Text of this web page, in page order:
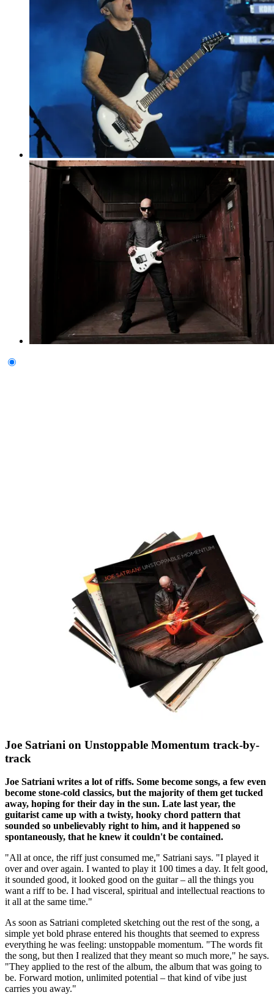
Joe Satriani on Unstoppable Momentum track-by-
track
Joe Satriani writes a lot of riffs. Some become songs, a few even
become stone-cold classics, but the majority of them get tucked
away, hoping for their day in the sun. Late last year, the
guitarist came up with a twisty, hooky chord pattern that
sounded so unbelievably right to him, and it happened so
spontaneously, that he knew it couldn't be contained.
"All at once, the riff just consumed me," Satriani says. "I played it
over and over again. I wanted to play it 100 times a day. It felt good,
it sounded good, it looked good on the guitar – all the things you
want a riff to be. I had visceral, spiritual and intellectual reactions to
it all at the same time."
As soon as Satriani completed sketching out the rest of the song, a
simple yet bold phrase entered his thoughts that seemed to express
everything he was feeling: unstoppable momentum. "The words fit
the song, but then I realized that they meant so much more," he says.
"They applied to the rest of the album, the album that was going to
be. Forward motion, unlimited potential – that kind of vibe just
carries you away."